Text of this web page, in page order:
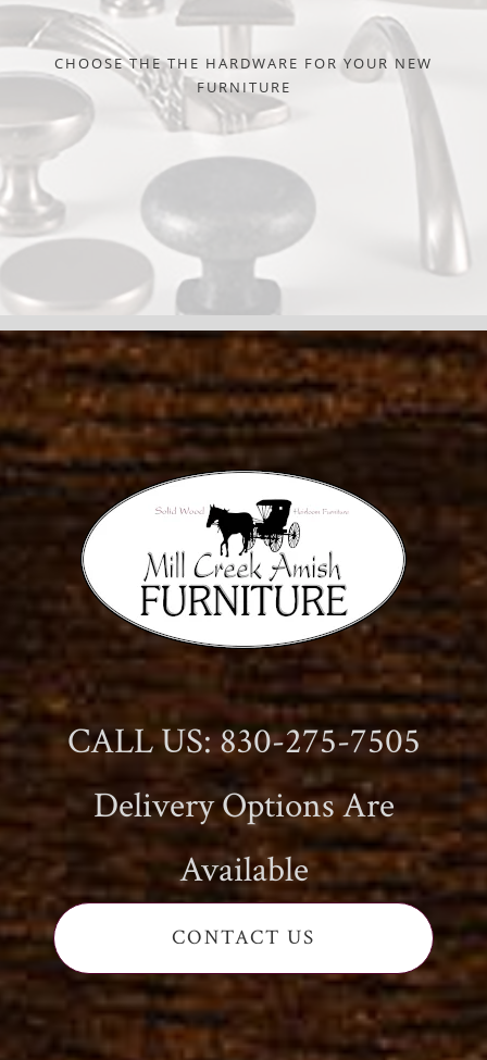
CHOOSE THE THE HARDWARE FOR YOUR NEW
FURNITURE
CALL US: 830-275-7505
Delivery Options Are
Available
CONTACT US